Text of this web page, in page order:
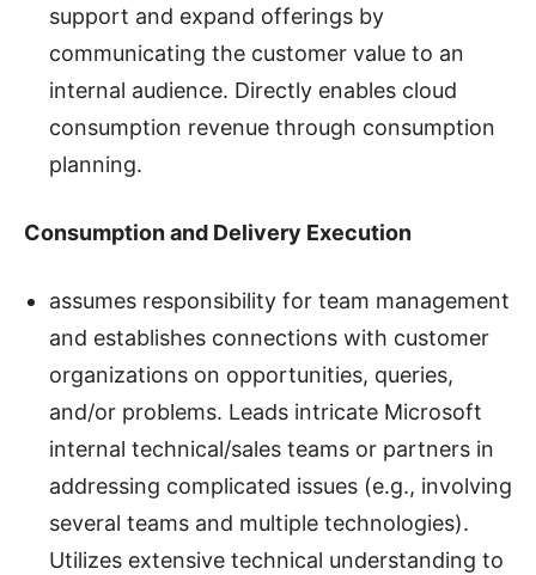
support and expand offerings by
communicating the customer value to an
internal audience. Directly enables cloud
consumption revenue through consumption
planning.
Consumption and Delivery Execution
assumes responsibility for team management
and establishes connections with customer
organizations on opportunities, queries,
and/or problems. Leads intricate Microsoft
internal technical/sales teams or partners in
addressing complicated issues (e.g., involving
several teams and multiple technologies).
Utilizes extensive technical understanding to